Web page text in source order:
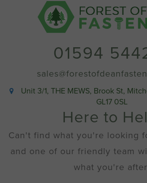
01594
Unit 3/1, THE MEWS, Brook St,
GL17 0SL
Here to
Can't find what you're looking
and one of our friendly team
what you're